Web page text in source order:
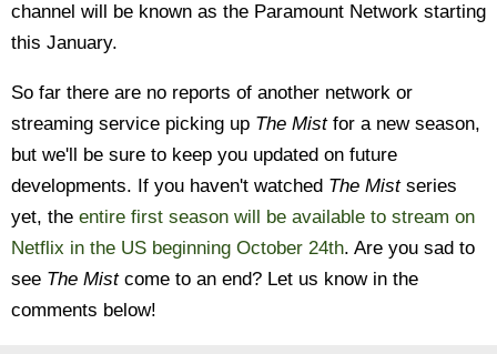
channel will be known as the Paramount Network starting
this January.
So far there are no reports of another network or
streaming service picking up The Mistfor a new season,
but we'll be sure to keep you updated on future
developments. If you haven't watched The Mistseries
yet, the entire first season will be available to stream on
Netflix in the US beginning October 24th. Are you sad to
see The Mistcome to an end? Let us know in the
comments below!